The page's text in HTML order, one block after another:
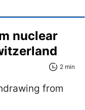
nuclear
2 min
from